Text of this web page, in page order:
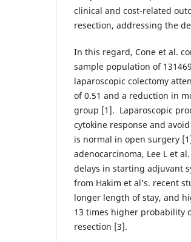
clinical and cost-related
resection, addressing the
In this regard, Cone et al.
sample population of
laparoscopic colectomy
of 0.51 and a reduction in
group [1]. Laparoscopic
cytokine response and
is normal in open surgery
adenocarcinoma, Lee L et
delays in starting adjuvant
from Hakim et al’s. recent
longer length of stay, and
13 times higher probability
resection [3].